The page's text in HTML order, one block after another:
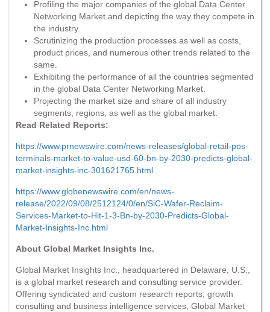
Profiling the major companies of the global Data Center
Networking Market and depicting the way they compete in
the industry.
Scrutinizing the production processes as well as costs,
product prices, and numerous other trends related to the
same.
Exhibiting the performance of all the countries segmented
in the global Data Center Networking Market.
Projecting the market size and share of all industry
segments, regions, as well as the global market.
Read Related Reports:
https://www.prnewswire.com/news-releases/global-retail-pos-
terminals-market-to-value-usd-60-bn-by-2030-predicts-global-
market-insights-inc-301621765.html
https://www.globenewswire.com/en/news-
release/2022/09/08/2512124/0/en/SiC-Wafer-Reclaim-
Services-Market-to-Hit-1-3-Bn-by-2030-Predicts-Global-
Market-Insights-Inc.html
About Global Market Insights Inc.
Global Market Insights Inc., headquartered in Delaware, U.S.,
is a global market research and consulting service provider.
Offering syndicated and custom research reports, growth
consulting and business intelligence services, Global Market